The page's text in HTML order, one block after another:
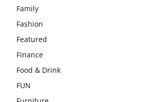
Family
Fashion
Featured
Finance
Food & Drink
FUN